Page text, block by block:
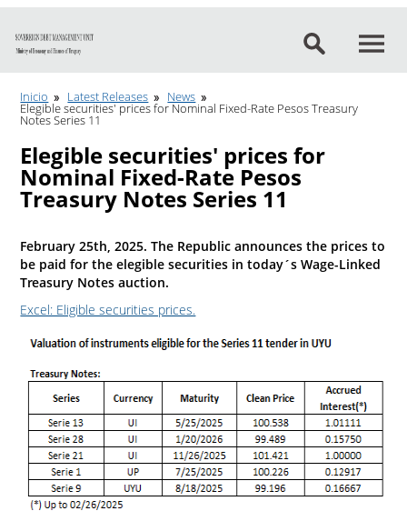
Go to content
Inicio Latest Releases News
Elegible securities' prices for Nominal Fixed-Rate Pesos Treasury
Notes Series 11
Elegible securities' prices for
Nominal Fixed-Rate Pesos
Treasury Notes Series 11
February 25th, 2025. The Republic announces the prices to
be paid for the elegible securities in today´s Wage-Linked
Treasury Notes auction.
Excel: Eligible securities prices.